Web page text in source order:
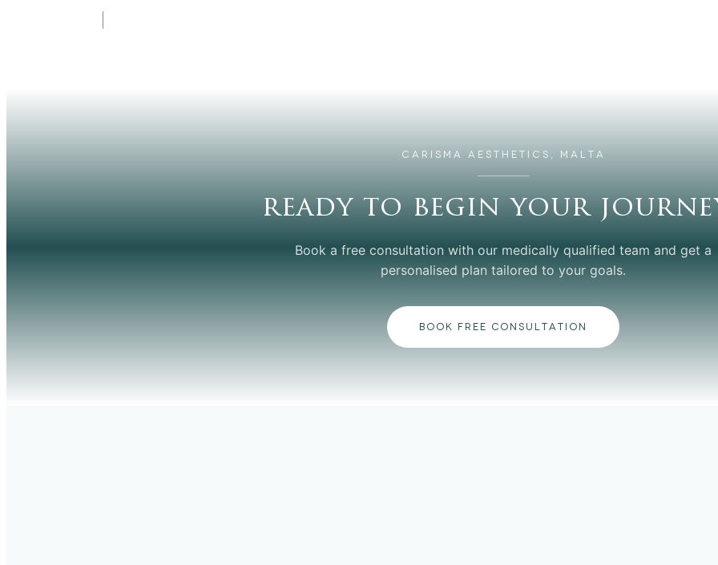
CARISMA AESTHETICS, MALTA
ready to begin your
Book a free consultation with our medically qualified team and get a
personalised plan tailored to your goals.
BOOK FREE CONSULTATION